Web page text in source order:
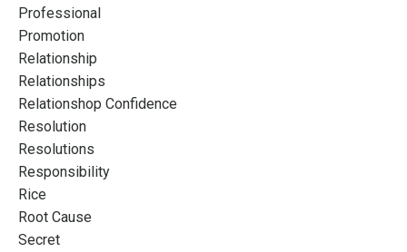
Professional
Promotion
Relationship
Relationships
Relationshop Confidence
Resolution
Resolutions
Responsibility
Rice
Root Cause
Secret